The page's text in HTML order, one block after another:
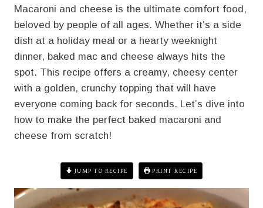
Macaroni and cheese is the ultimate comfort food,
beloved by people of all ages. Whether it’s a side
dish at a holiday meal or a hearty weeknight
dinner, baked mac and cheese always hits the
spot. This recipe offers a creamy, cheesy center
with a golden, crunchy topping that will have
everyone coming back for seconds. Let’s dive into
how to make the perfect baked macaroni and
cheese from scratch!
JUMP TO RECIPE PRINT RECIPE